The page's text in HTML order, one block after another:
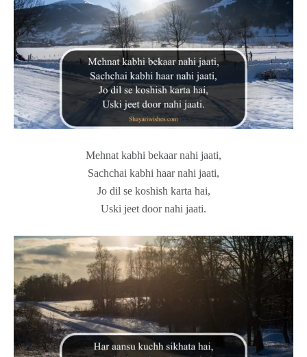
Mehnat kabhi bekaar nahi jaati,
Sachchai kabhi haar nahi jaati,
Jo dil se koshish karta hai,
Uski jeet door nahi jaati.